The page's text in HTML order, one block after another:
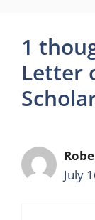
1
Letter
July